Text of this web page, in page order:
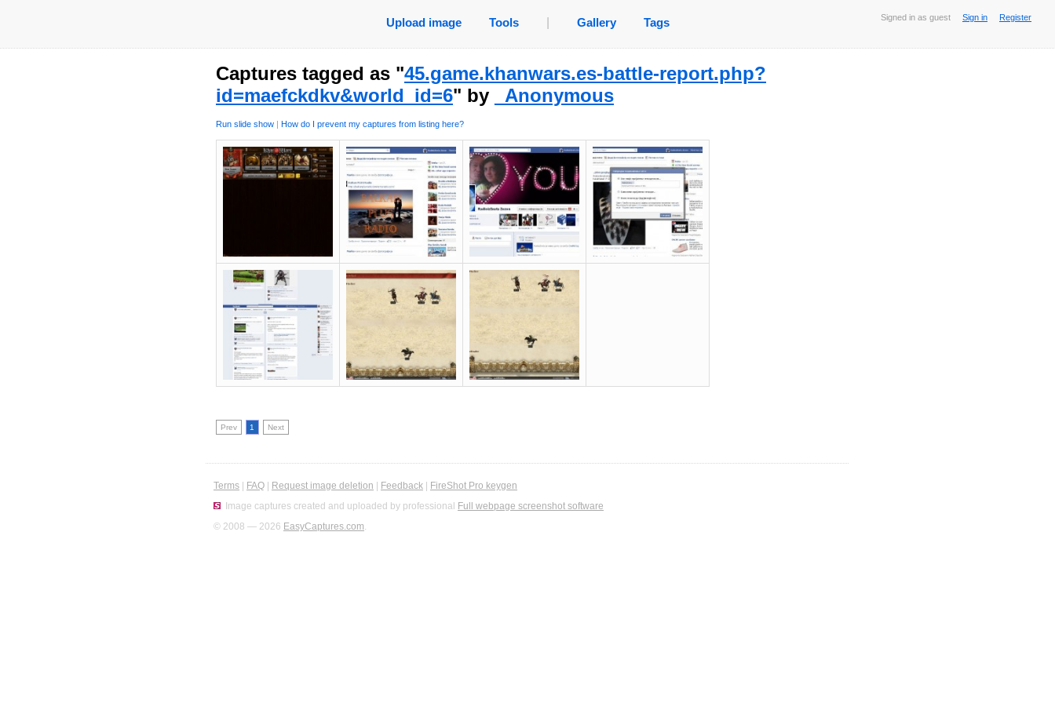
Signed in as guest Sign in Register
Upload image Tools Gallery Tags
Captures tagged as "45.game.khanwars.es-battle-report.php?
id=maefckdkv&world_id=6" by _Anonymous
Run slide show | How do I prevent my captures from listing here?
Prev 1 Next
Terms FAQ Request image deletion Feedback
FireShot Pro keygen
Image captures created and uploaded by professional Full webpage screenshot software
© 2008 — 2026 EasyCaptures.com.